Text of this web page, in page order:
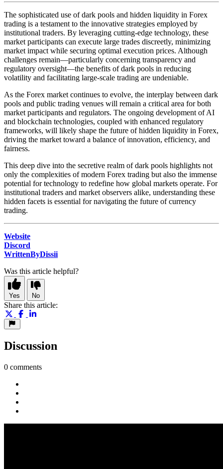
The sophisticated use of dark pools and hidden liquidity in Forex
trading is a testament to the innovative strategies employed by
institutional traders. By leveraging cutting-edge technology, these
market participants can execute large trades discreetly, minimizing
market impact while securing optimal execution prices. Although
challenges remain—particularly concerning transparency and
regulatory oversight—the benefits of dark pools in reducing
volatility and facilitating large-scale trading are undeniable.
As the Forex market continues to evolve, the interplay between dark
pools and public trading venues will remain a critical area for both
market participants and regulators. The ongoing development of AI
and blockchain technologies, coupled with enhanced regulatory
frameworks, will likely shape the future of hidden liquidity in Forex,
driving the market toward a balance of innovation, efficiency, and
fairness.
This deep dive into the secretive realm of dark pools highlights not
only the complexities of modern Forex trading but also the immense
potential for technology to redefine how global markets operate. For
institutional traders and market observers alike, understanding these
hidden facets is essential for navigating the future of currency
trading.
Website
Discord
WrittenByDissii
Was this article helpful?
Yes No
Share this article:
Discussion
0 comments